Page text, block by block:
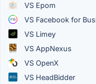
VS Epom
VS Facebook for
VS Limey
VS AppNexus
VS OpenX
VS HeadBidder